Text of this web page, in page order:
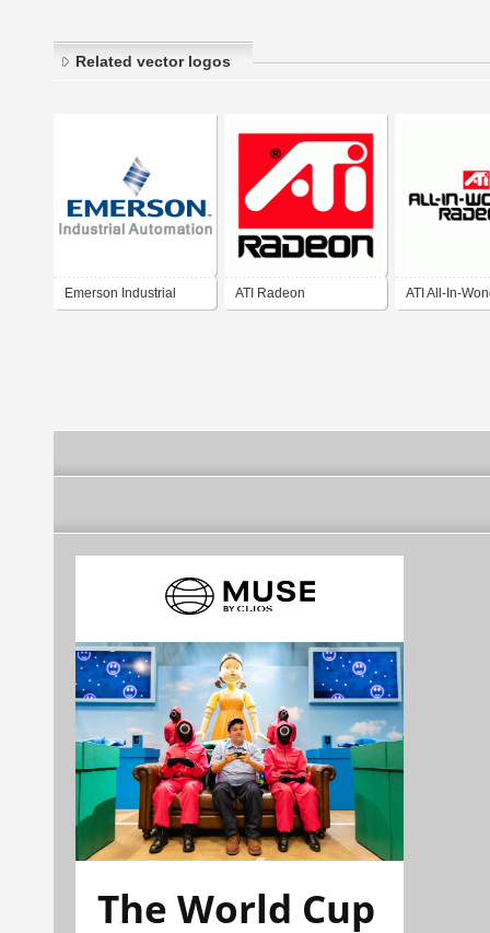
Related vector logos
Emerson Industrial ATI Radeon ATI All-In-
The World Cup